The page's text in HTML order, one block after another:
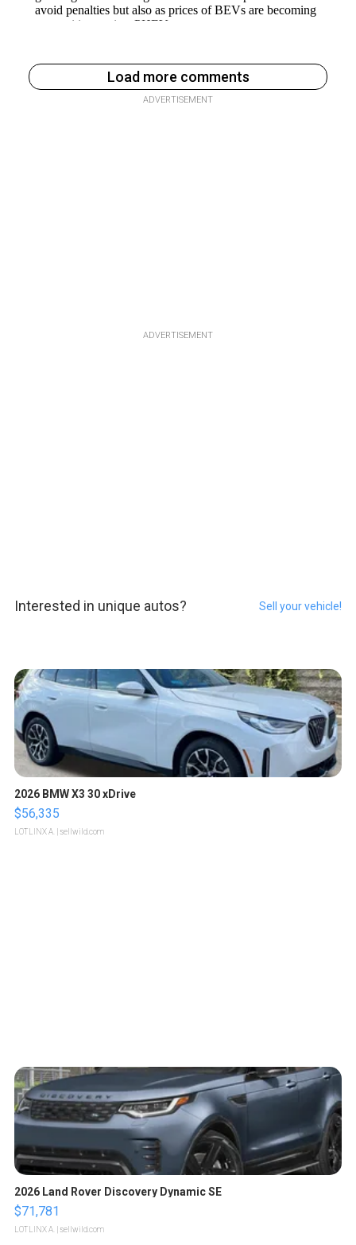
Load more comments
ADVERTISEMENT
ADVERTISEMENT
Interested in unique autos? Sell your vehicle!
2026 BMW X3 30 xDrive
$56,335
LOTLINX A. | sellwild.com
2026 Land Rover Discovery Dynamic SE
$71,781
LOTLINX A. | sellwild.com